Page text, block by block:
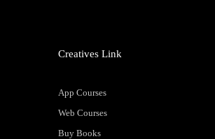
Creatives Link
App Courses
Web Courses
Buy Books